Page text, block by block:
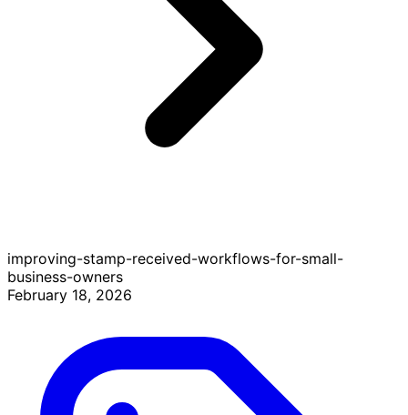
improving-stamp-received-workflows-for-small-
business-owners
February 18, 2026